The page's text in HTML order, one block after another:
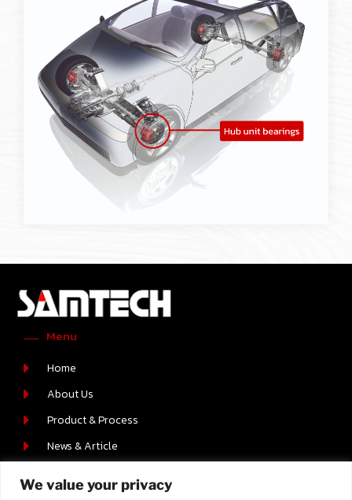
We value your privacy
Menu
Home
About Us
Product & Process
News & Article